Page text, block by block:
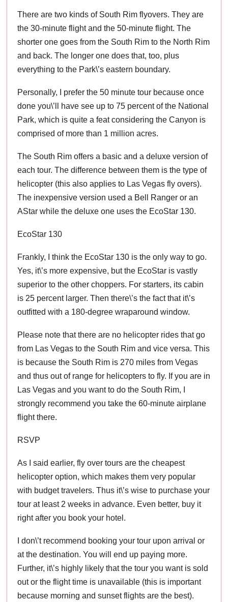
There are two kinds of South Rim flyovers. They are
the 30-minute flight and the 50-minute flight. The
shorter one goes from the South Rim to the North Rim
and back. The longer one does that, too, plus
everything to the Park\’s eastern boundary.
Personally, I prefer the 50 minute tour because once
done you\’ll have see up to 75 percent of the National
Park, which is quite a feat considering the Canyon is
comprised of more than 1 million acres.
The South Rim offers a basic and a deluxe version of
each tour. The difference between them is the type of
helicopter (this also applies to Las Vegas fly overs).
The inexpensive version used a Bell Ranger or an
AStar while the deluxe one uses the EcoStar 130.
EcoStar 130
Frankly, I think the EcoStar 130 is the only way to go.
Yes, it\’s more expensive, but the EcoStar is vastly
superior to the other choppers. For starters, its cabin
is 25 percent larger. Then there\’s the fact that it\’s
outfitted with a 180-degree wraparound window.
Please note that there are no helicopter rides that go
from Las Vegas to the South Rim and vice versa. This
is because the South Rim is 270 miles from Vegas
and thus out of range for helicopters to fly. If you are in
Las Vegas and you want to do the South Rim, I
strongly recommend you take the 60-minute airplane
flight there.
RSVP
As I said earlier, fly over tours are the cheapest
helicopter option, which makes them very popular
with budget travelers. Thus it\’s wise to purchase your
tour at least 2 weeks in advance. Even better, buy it
right after you book your hotel.
I don\’t recommend booking your tour upon arrival or
at the destination. You will end up paying more.
Further, it\’s highly likely that the tour you want is sold
out or the flight time is unavailable (this is important
because morning and sunset flights are the best).